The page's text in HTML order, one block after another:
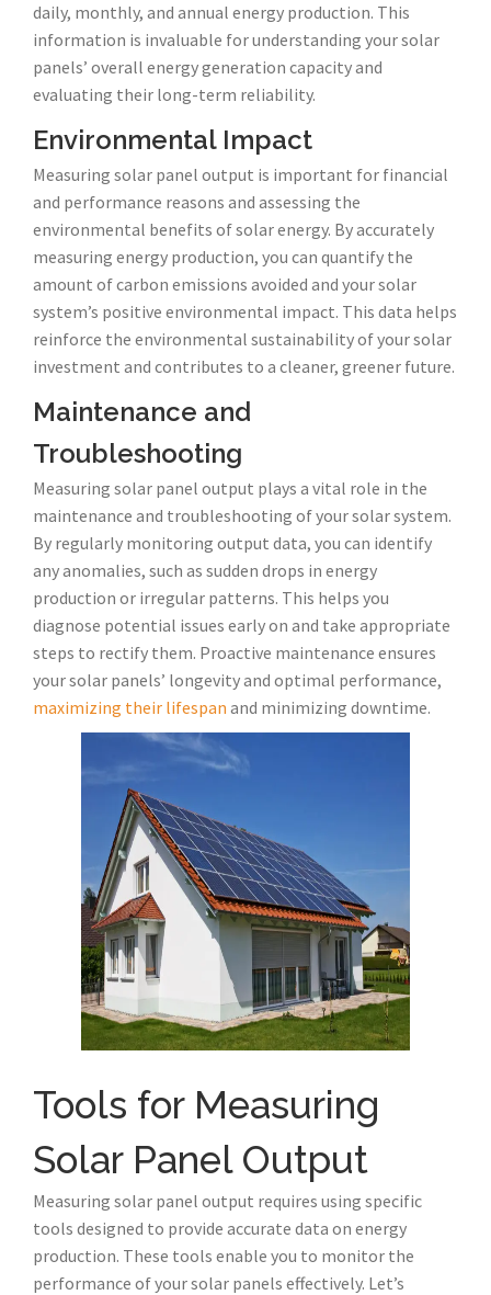
daily, monthly, and annual energy production. This
information is invaluable for understanding your solar
panels’ overall energy generation capacity and
evaluating their long-term reliability.
Environmental Impact
Measuring solar panel output is important for financial
and performance reasons and assessing the
environmental benefits of solar energy. By accurately
measuring energy production, you can quantify the
amount of carbon emissions avoided and your solar
system’s positive environmental impact. This data helps
reinforce the environmental sustainability of your solar
investment and contributes to a cleaner, greener future.
Maintenance and
Troubleshooting
Measuring solar panel output plays a vital role in the
maintenance and troubleshooting of your solar system.
By regularly monitoring output data, you can identify
any anomalies, such as sudden drops in energy
production or irregular patterns. This helps you
diagnose potential issues early on and take appropriate
steps to rectify them. Proactive maintenance ensures
your solar panels’ longevity and optimal performance,
maximizing their lifespan and minimizing downtime.
Tools for Measuring
Solar Panel Output
Measuring solar panel output requires using specific
tools designed to provide accurate data on energy
production. These tools enable you to monitor the
performance of your solar panels effectively. Let’s